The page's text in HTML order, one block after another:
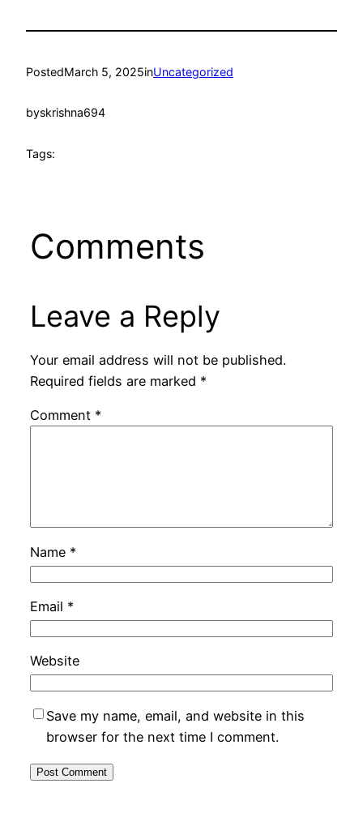
PostedMarch 5, 2025inUncategorized
byskrishna694
Tags:
Comments
Leave a Reply
Your email address will not be published.
Required fields are marked *
Comment *
Name *
Email *
Website
Save my name, email, and website in this
browser for the next time I comment.